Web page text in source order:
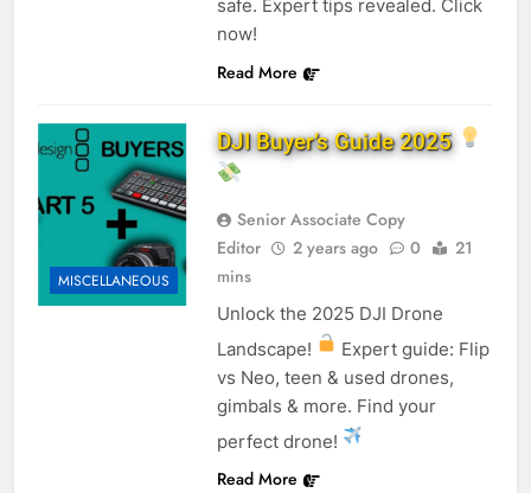
safe. Expert tips revealed. Click
now!
Read More
MISCELLANEOUS
DJI Buyer’s Guide 2025
Senior Associate Copy
Editor
2 years ago 0
21
mins
Unlock the 2025 DJI Drone
Landscape!
Expert guide: Flip
vs Neo, teen & used drones,
gimbals & more. Find your
perfect drone!
Read More